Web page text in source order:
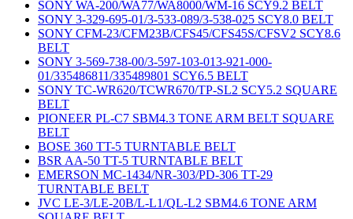
SONY WA-200/WA77/WA8000/WM-16 SCY9.2 BELT
SONY 3-329-695-01/3-533-089/3-538-025 SCY8.0 BELT
SONY CFM-23/CFM23B/CFS45/CFS45S/CFSV2 SCY8.6
BELT
SONY 3-569-738-00/3-597-103-013-921-000-
01/335486811/335489801 SCY6.5 BELT
SONY TC-WR620/TCWR670/TP-SL2 SCY5.2 SQUARE
BELT
PIONEER PL-C7 SBM4.3 TONE ARM BELT SQUARE
BELT
BOSE 360 TT-5 TURNTABLE BELT
BSR AA-50 TT-5 TURNTABLE BELT
EMERSON MC-1434/NR-303/PD-306 TT-29
TURNTABLE BELT
JVC LE-3/LE-20B/L-L1/QL-L2 SBM4.6 TONE ARM